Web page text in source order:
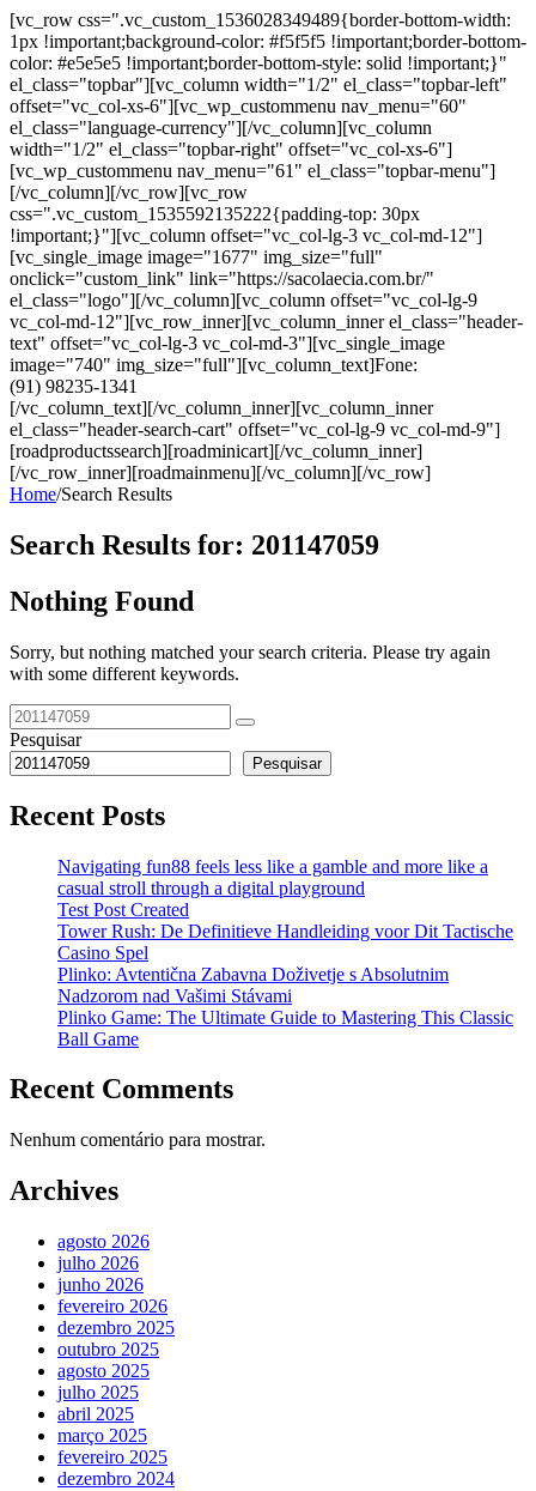
[vc_row css=".vc_custom_1536028349489{border-bottom-width:
1px !important;background-color: #f5f5f5 !important;border-bottom-
color: #e5e5e5 !important;border-bottom-style: solid !important;}"
el_class="topbar"][vc_column width="1/2" el_class="topbar-left"
offset="vc_col-xs-6"][vc_wp_custommenu nav_menu="60"
el_class="language-currency"][/vc_column][vc_column
width="1/2" el_class="topbar-right" offset="vc_col-xs-6"]
[vc_wp_custommenu nav_menu="61" el_class="topbar-menu"]
[/vc_column][/vc_row][vc_row
css=".vc_custom_1535592135222{padding-top: 30px
!important;}"][vc_column offset="vc_col-lg-3 vc_col-md-12"]
[vc_single_image image="1677" img_size="full"
onclick="custom_link" link="https://sacolaecia.com.br/"
el_class="logo"][/vc_column][vc_column offset="vc_col-lg-9
vc_col-md-12"][vc_row_inner][vc_column_inner el_class="header-
text" offset="vc_col-lg-3 vc_col-md-3"][vc_single_image
image="740" img_size="full"][vc_column_text]Fone:
(91) 98235-1341
[/vc_column_text][/vc_column_inner][vc_column_inner
el_class="header-search-cart" offset="vc_col-lg-9 vc_col-md-9"]
[roadproductssearch][roadminicart][/vc_column_inner]
[/vc_row_inner][roadmainmenu][/vc_column][/vc_row]
Home/Search Results
Search Results for: 201147059
Nothing Found
Sorry, but nothing matched your search criteria. Please try again
with some different keywords.
Pesquisar
Pesquisar
Recent Posts
Navigating fun88 feels less like a gamble and more like a
casual stroll through a digital playground
Test Post Created
Tower Rush: De Definitieve Handleiding voor Dit Tactische
Casino Spel
Plinko: Avtentična Zabavna Doživetje s Absolutnim
Nadzorom nad Vašimi Stávami
Plinko Game: The Ultimate Guide to Mastering This Classic
Ball Game
Recent Comments
Nenhum comentário para mostrar.
Archives
agosto 2026
julho 2026
junho 2026
fevereiro 2026
dezembro 2025
outubro 2025
agosto 2025
julho 2025
abril 2025
março 2025
fevereiro 2025
dezembro 2024